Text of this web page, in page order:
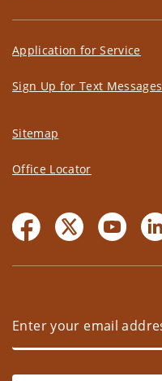
Application for Service
Sign Up for Text Messages
Sitemap
Office Locator